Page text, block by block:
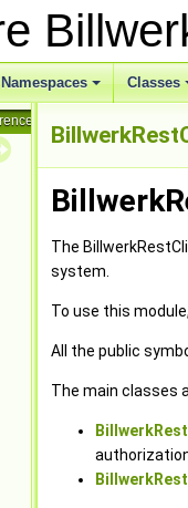
+
Namespaces Classes
The
system.
To use this
All the public
The main classes